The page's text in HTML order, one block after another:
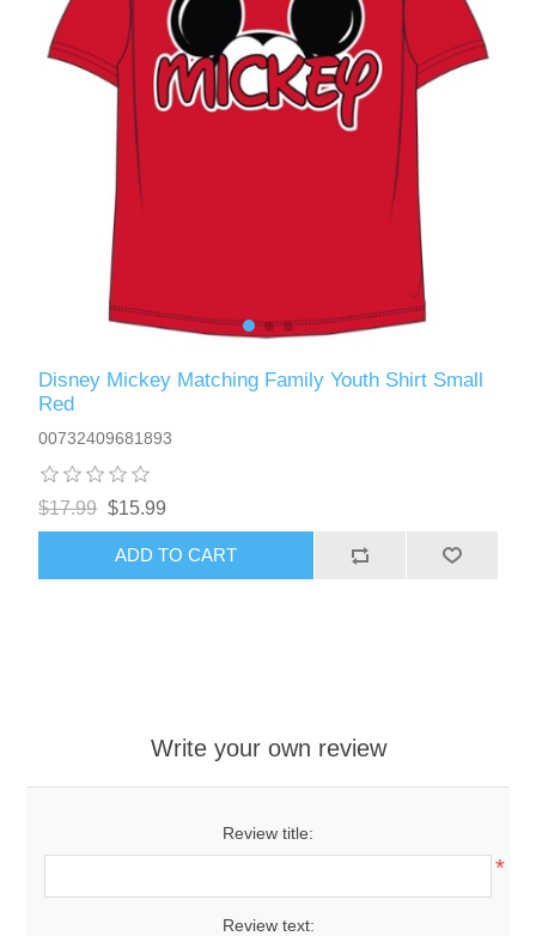
Disney Mickey Matching Family Youth Shirt Small
Red
00732409681893
$17.99 $15.99
ADD TO CART
Write your own review
Review title:
*
Review text: